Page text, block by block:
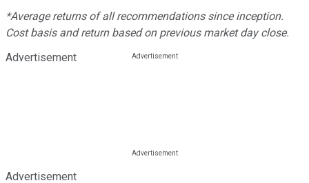
*Average returns of all recommendations since inception.
Cost basis and return based on previous market day close.
Advertisement
Advertisement